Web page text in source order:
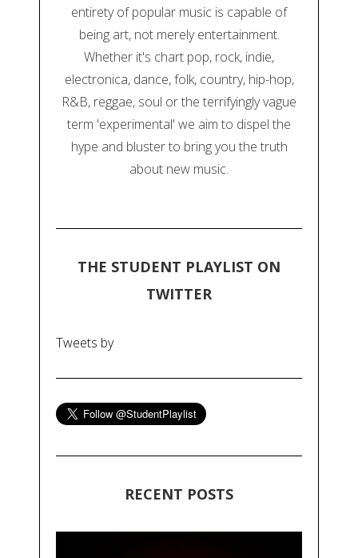
entirety of popular music is capable of
being art, not merely entertainment.
Whether it's chart pop, rock, indie,
electronica, dance, folk, country, hip-hop,
R&B, reggae, soul or the terrifyingly vague
term 'experimental' we aim to dispel the
hype and bluster to bring you the truth
about new music.
THE STUDENT PLAYLIST ON
TWITTER
Tweets by
RECENT POSTS